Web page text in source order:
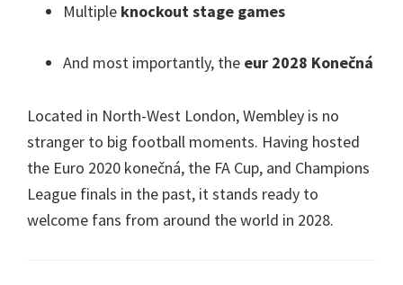
Multiple knockout stage games
And most importantly, the eur 2028 Konečná
Located in North-West London,Wembley is no
stranger to big football moments. Having hosted
the Euro 2020 konečná, the FA Cup, and Champions
League finals in the past, it stands ready to
welcome fans from around the world in 2028.